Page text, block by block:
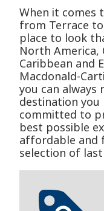
When it comes
from Terrace
place to look
North America,
Caribbean and
Macdonald-
you can always
destination you
committed to
best possible
affordable and
selection of